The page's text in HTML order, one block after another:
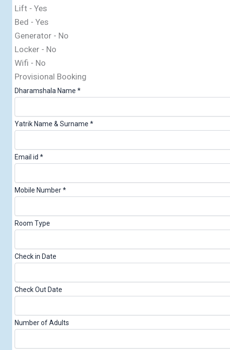
Lift - Yes
Bed - Yes
Generator - No
Locker - No
Wifi - No
Provisional Booking
Dharamshala Name *
Yatrik Name & Surname *
Email id *
Mobile Number*
N
m
b
r
u
r
n
Room Type
Check in Date
Check Out Date
Number of Adults